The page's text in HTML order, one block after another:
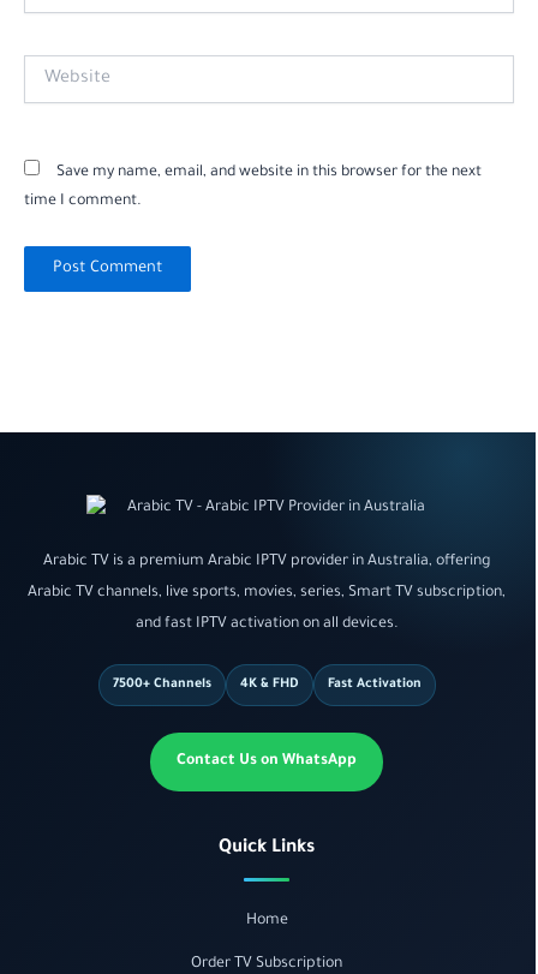
Website
Save my name, email, and website in this browser for the next
time I comment.
Arabic TV is a premium Arabic IPTV provider in Australia, offering
Arabic TV channels, live sports, movies, series, Smart TV subscription,
and fast IPTV activation on all devices.
7500+ Channels 4K & FHD Fast Activation
Contact Us on WhatsApp
Quick Links
Home
Order TV Subscription